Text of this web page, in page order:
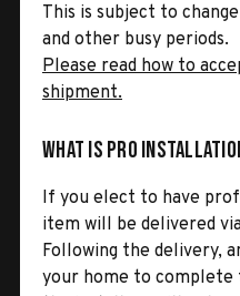
This is subject to
and other busy periods.
Please read how to
shipment.
What is Pro
If you elect to have
item will be delivered
Following the delivery,
your home to complete